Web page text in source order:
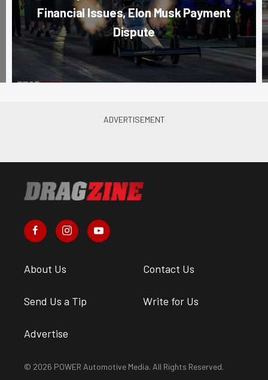
Financial Issues, Elon Musk Payment
Dispute
About Us Contact Us
Send Us a Tip Write for Us
Advertise
© 2026 POWER Automotive Media. All Rights Reserved.